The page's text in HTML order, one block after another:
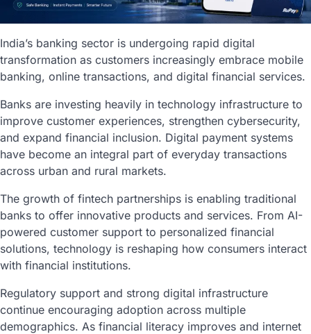
India’s banking sector is undergoing rapid digital
transformation as customers increasingly embrace mobile
banking, online transactions, and digital financial services.
Banks are investing heavily in technology infrastructure to
improve customer experiences, strengthen cybersecurity,
and expand financial inclusion. Digital payment systems
have become an integral part of everyday transactions
across urban and rural markets.
The growth of fintech partnerships is enabling traditional
banks to offer innovative products and services. From AI-
powered customer support to personalized financial
solutions, technology is reshaping how consumers interact
with financial institutions.
Regulatory support and strong digital infrastructure
continue encouraging adoption across multiple
demographics. As financial literacy improves and internet